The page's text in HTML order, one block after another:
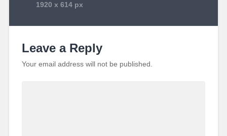
1920 x 614 px
Leave a Reply
Your email address will not be published.